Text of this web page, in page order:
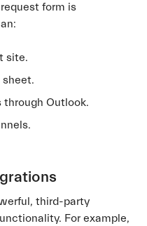
form is
site.
sheet.
Outlook.
third-party
For example,